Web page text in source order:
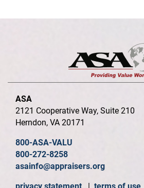
ASA
2121 Cooperative Way, Suite 210
Herndon, VA 20171
800-ASA-VALU
800-272-8258
asainfo@appraisers.org